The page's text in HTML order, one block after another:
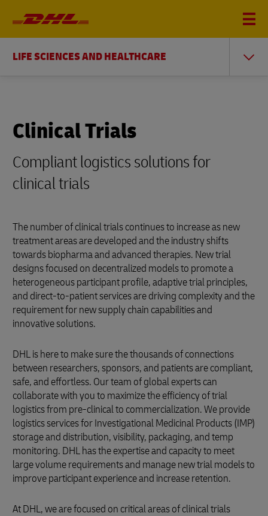
LIFE SCIENCES AND HEALTHCARE
Clinical Trials
Compliant logistics solutions for
clinical trials
The number of clinical trials continues to increase as new
treatment areas are developed and the industry shifts
towards biopharma and advanced therapies. New trial
designs focused on decentralized models to promote a
heterogeneous participant profile, adaptive trial principles,
and direct-to-patient services are driving complexity and the
requirement for new supply chain capabilities and
innovative solutions.
DHL is here to make sure the thousands of connections
between researchers, sponsors, and patients are compliant,
safe, and effortless. Our team of global experts can
collaborate with you to maximize the efficiency of trial
logistics from pre-clinical to commercialization. We provide
logistics services for Investigational Medicinal Products (IMP)
storage and distribution, visibility, packaging, and temp
monitoring. DHL has the expertise and capacity to meet
large volume requirements and manage new trial models to
improve participant experience and increase retention.
At DHL, we are focused on critical areas of clinical trials